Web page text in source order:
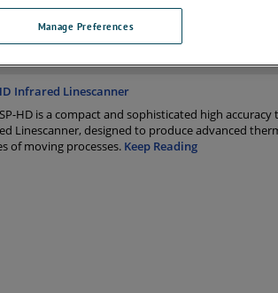
Infrared Linescanner
HD is a compact and sophisticated high accuracy
Linescanner, designed to produce advanced
of moving processes. Keep Reading
Manage Preferences